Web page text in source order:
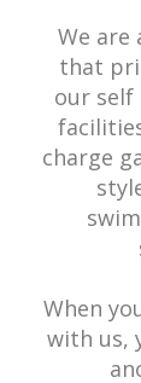
We are
that
our self
charge
When
with us,